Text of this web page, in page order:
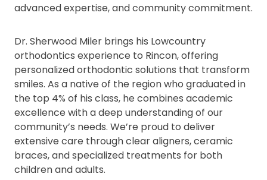
advanced expertise, and community commitment.
Dr. Sherwood Miler brings his Lowcountry
orthodontics experience to Rincon, offering
personalized orthodontic solutions that transform
smiles. As a native of the region who graduated in
the top 4% of his class, he combines academic
excellence with a deep understanding of our
community’s needs. We’re proud to deliver
extensive care through clear aligners, ceramic
braces, and specialized treatments for both
children and adults.